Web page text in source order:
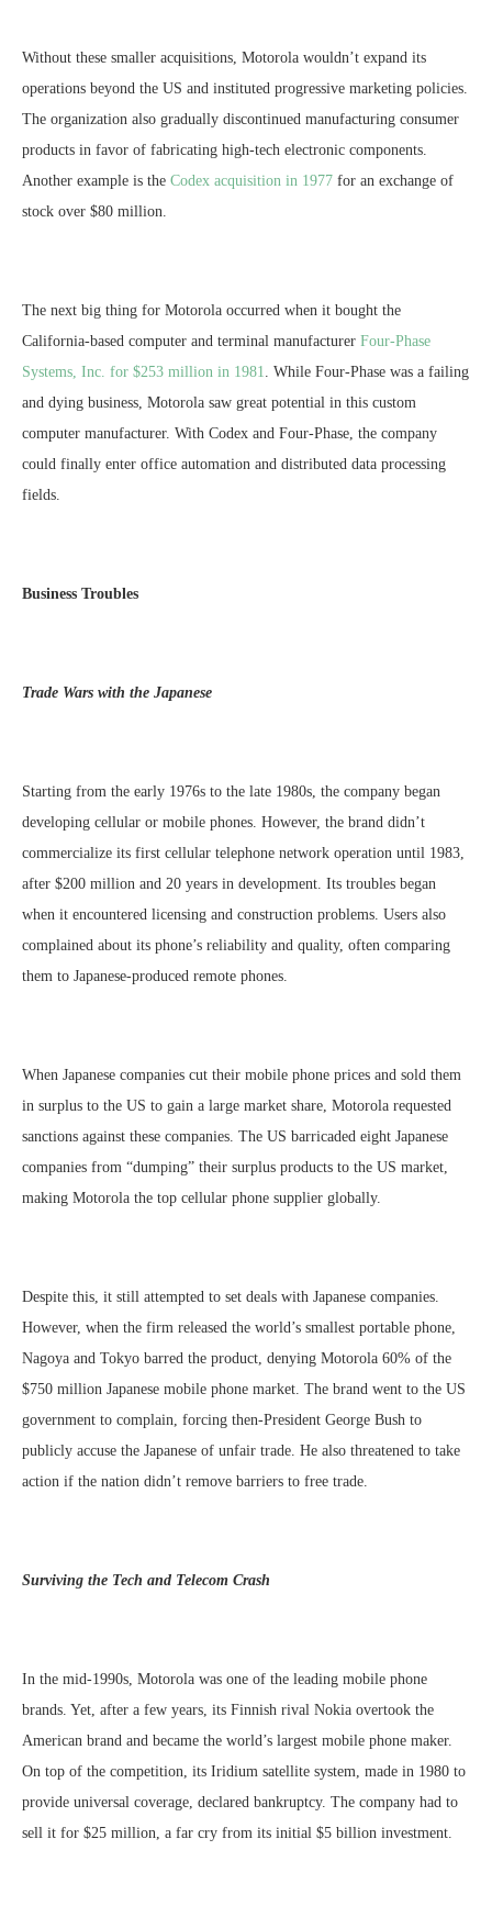
Without these smaller acquisitions, Motorola wouldn’t expand its
operations beyond the US and instituted progressive marketing policies.
The organization also gradually discontinued manufacturing consumer
products in favor of fabricating high-tech electronic components.
Another example is the Codex acquisition in 1977 for an exchange of
stock over $80 million.
The next big thing for Motorola occurred when it bought the
California-based computer and terminal manufacturer Four-Phase
Systems, Inc. for $253 million in 1981
. While Four-Phase was a failing
and dying business, Motorola saw great potential in this custom
computer manufacturer. With Codex and Four-Phase, the company
could finally enter office automation and distributed data processing
fields.
Business Troubles
Trade Wars with the Japanese
Starting from the early 1976s to the late 1980s, the company began
developing cellular or mobile phones. However, the brand didn’t
commercialize its first cellular telephone network operation until 1983,
after $200 million and 20 years in development. Its troubles began
when it encountered licensing and construction problems. Users also
complained about its phone’s reliability and quality, often comparing
them to Japanese-produced remote phones.
When Japanese companies cut their mobile phone prices and sold them
in surplus to the US to gain a large market share, Motorola requested
sanctions against these companies. The US barricaded eight Japanese
companies from “dumping” their surplus products to the US market,
making Motorola the top cellular phone supplier globally.
Despite this, it still attempted to set deals with Japanese companies.
However, when the firm released the world’s smallest portable phone,
Nagoya and Tokyo barred the product, denying Motorola 60% of the
$750 million Japanese mobile phone market. The brand went to the US
government to complain, forcing then-President George Bush to
publicly accuse the Japanese of unfair trade. He also threatened to take
action if the nation didn’t remove barriers to free trade.
Surviving the Tech and Telecom Crash
In the mid-1990s, Motorola was one of the leading mobile phone
brands. Yet, after a few years, its Finnish rival Nokia overtook the
American brand and became the world’s largest mobile phone maker.
On top of the competition, its Iridium satellite system, made in 1980 to
provide universal coverage, declared bankruptcy. The company had to
sell it for $25 million, a far cry from its initial $5 billion investment.